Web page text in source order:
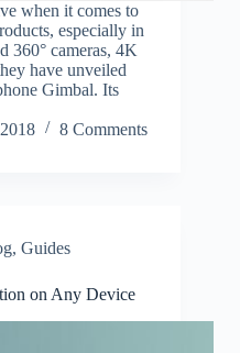
when it comes to
especially in
360° cameras, 4K
have unveiled
Gimbal. Its
8 Comments
, Guides
on Any Device